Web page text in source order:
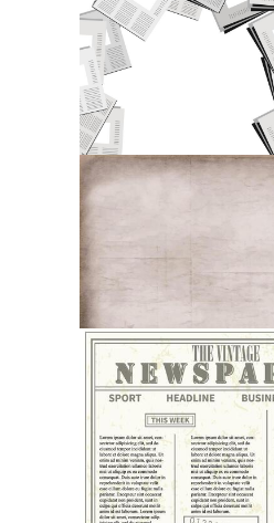
News Background
Old Newspaper